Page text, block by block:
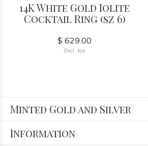
14K White Gold Iolite
Cocktail Ring (sz 6)
$ 629.00
Excl. tax
Minted Gold and Silver
Information